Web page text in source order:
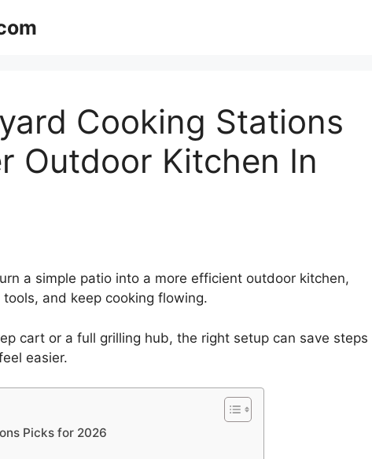
Cooking Stations
Outdoor Kitchen In
a simple patio into a more efficient outdoor kitchen,
and keep cooking flowing.
cart or a full grilling hub, the right setup can save steps
easier.
Picks for 2026